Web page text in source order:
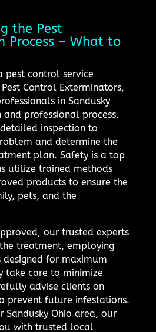
the Pest
Process – What to
pest control service
Control Exterminators,
in Sandusky
professional process.
inspection to
and determine the
plan. Safety is a top
utilize trained methods
products to ensure the
pets, and the
our trusted experts
treatment, employing
designed for maximum
take care to minimize
advise clients on
prevent future infestations.
Sandusky Ohio area, our
with trusted local